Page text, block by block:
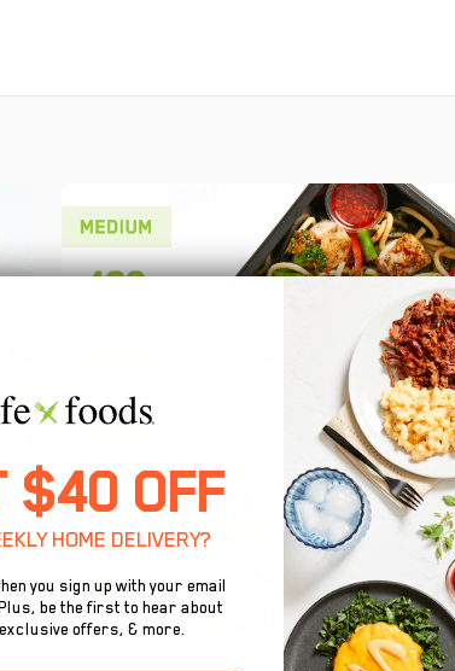
$40 OFF
HOME DELIVERY?
you sign up with your email
be the first to hear about
offers, & more.